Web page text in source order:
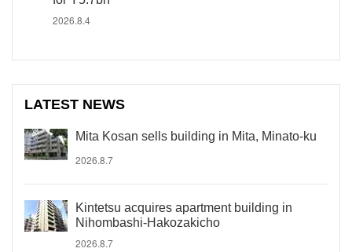
2026.8.4
LATEST NEWS
Mita Kosan sells building in Mita, Minato-ku
2026.8.7
Kintetsu acquires apartment building in
Nihombashi-Hakozakicho
2026.8.7